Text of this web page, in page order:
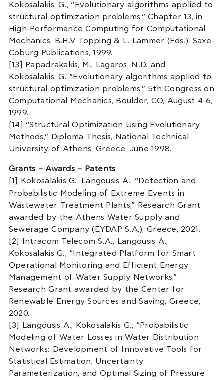
Kokosalakis, G., “Evolutionary algorithms applied to
structural optimization problems,” Chapter 13, in
High-Performance Computing for Computational
Mechanics, B.H.V Topping & L. Lammer (Eds.), Saxe-
Coburg Publications, 1999.
[13] Papadrakakis, M., Lagaros, N.D. and
Kokosalakis, G. “Evolutionary algorithms applied to
structural optimization problems,” 5th Congress on
Computational Mechanics, Boulder, CO, August 4-6,
1999.
[14] “Structural Optimization Using Evolutionary
Methods,” Diploma Thesis, National Technical
University of Athens, Greece, June 1998.
Grants – Awards – Patents
[1] Kokosalakis G., Langousis A., “Detection and
Probabilistic Modeling of Extreme Events in
Wastewater Treatment Plants,” Research Grant
awarded by the Athens Water Supply and
Sewerage Company (EYDAP S.A.), Greece, 2021.
[2] Intracom Telecom S.A., Langousis A.,
Kokosalakis G., “Integrated Platform for Smart
Operational Monitoring and Efficient Energy
Management of Water Supply Networks,”
Research Grant awarded by the Center for
Renewable Energy Sources and Saving, Greece,
2020.
[3] Langousis A., Kokosalakis G., “Probabilistic
Modeling of Water Losses in Water Distribution
Networks: Development of Innovative Tools for
Statistical Estimation, Uncertainty
Parameterization, and Optimal Sizing of Pressure